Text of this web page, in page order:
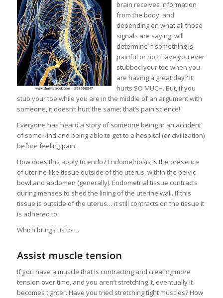
brain receives information
from the body, and
depending on what all those
signals are saying, will
determine if something is
painful or not. Have you ever
stubbed your toe when you
are having a great day? It
hurts SO MUCH. But, if you
stub your toe while you are in the middle of an argument with
someone, it doesn’t hurt the same; that’s pain science!
Everyone has heard a story of someone being in an accident
of some kind and being able to get to a hospital (or civilization)
before feeling pain.
How does this apply to endo? Endometriosis is the presence
of uterine-like tissue outside of the uterus, within the pelvic
bowl and abdomen (generally). Endometrial tissue contracts
during menses to shed the lining of the uterine wall. If this
tissue is outside of the uterus… it still contracts on the tissue it
is adhered to.
Which brings us to….
Assist muscle tension
If you have a muscle that is contracting and creating more
tension over time, and you aren’t stretching it, eventually it
becomes tighter. Have you tried stretching tight muscles? How